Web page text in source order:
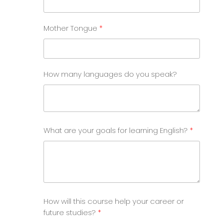
Mother Tongue
How many languages do you speak?
What are your goals for learning English?
How will this course help your career or
future studies?